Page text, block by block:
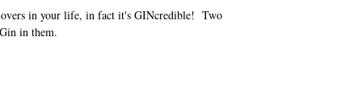
in your life, in fact it's GINcredible! Two
in them.